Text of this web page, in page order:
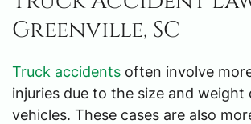
Greenville, SC
Truck accidents often involve
injuries due to the size and weight
vehicles. These cases are also